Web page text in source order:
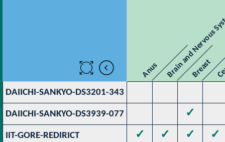
Anus Brain andBreast
DAIICHI-SANKYO-DS3201-343
DAIICHI-SANKYO-DS3939-077 ✓
IIT-GORE-REDIRICT ✓ ✓ ✓ ✓